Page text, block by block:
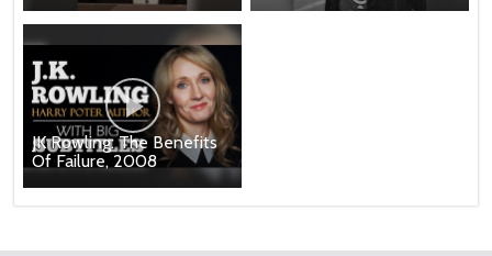
JK Rowling: The Benefits
Of Failure, 2008